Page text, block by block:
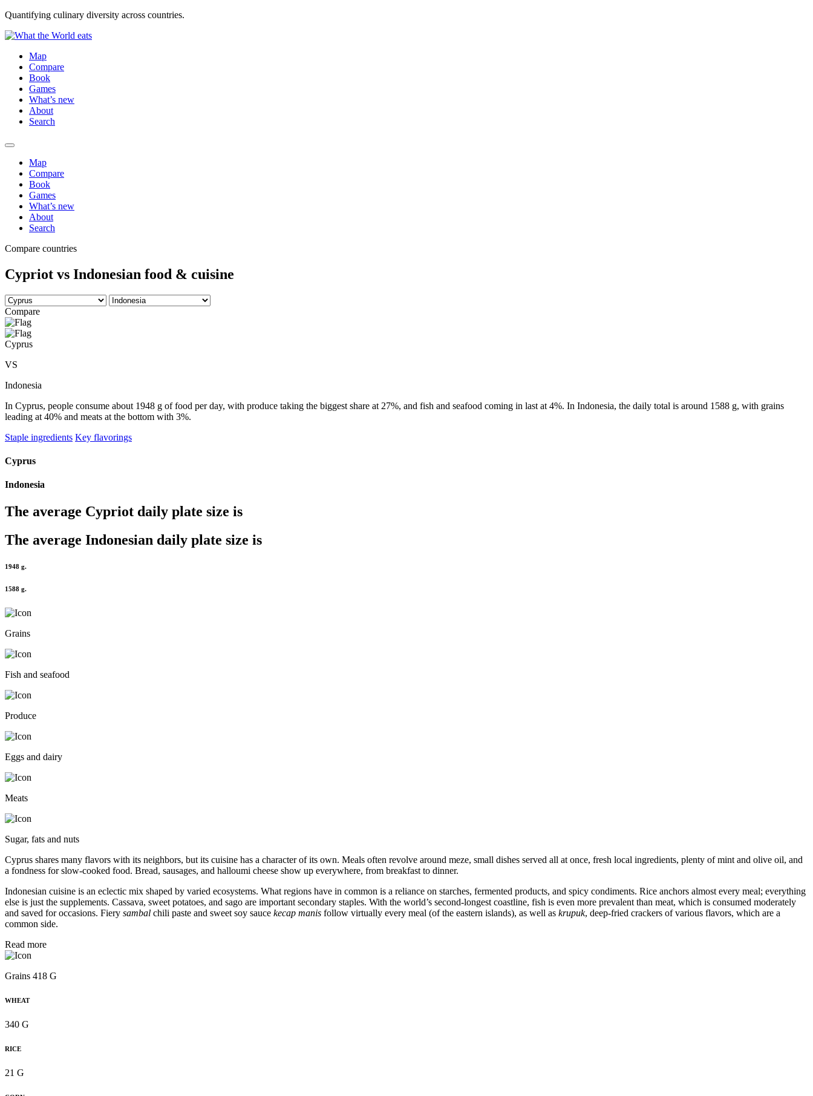
Quantifying culinary diversity across countries.
Map
Compare
Book
Games
What’s new
About
Search
Map
Compare
Book
Games
What’s new
About
Search
Compare countries
Cypriot vs Indonesian food & cuisine
Compare
Cyprus
VS
Indonesia
In Cyprus, people consume about 1948 g of food per day, with produce taking the biggest share at 27%, and fish and seafood coming in last at 4%. In Indonesia, the daily total is around 1588 g, with grains
leading at 40% and meats at the bottom with 3%.
Staple ingredients Key flavorings
Cyprus
Indonesia
The average Cypriot daily plate size is
The average Indonesian daily plate size is
1948 g.
1588 g.
Grains
Fish and seafood
Produce
Eggs and dairy
Meats
Sugar, fats and nuts
Cyprus shares many flavors with its neighbors, but its cuisine has a character of its own. Meals often revolve around meze, small dishes served all at once, fresh local ingredients, plenty of mint and olive oil, and
a fondness for slow-cooked food. Bread, sausages, and halloumi cheese show up everywhere, from breakfast to dinner.
Indonesian cuisine is an eclectic mix shaped by varied ecosystems. What regions have in common is a reliance on starches, fermented products, and spicy condiments. Rice anchors almost every meal; everything
else is just the supplements. Cassava, sweet potatoes, and sago are important secondary staples. With the world’s second-longest coastline, fish is even more prevalent than meat, which is consumed moderately
and saved for occasions. Fiery sambal chili paste and sweet soy sauce kecap manis follow virtually every meal (of the eastern islands), as well as krupuk, deep-fried crackers of various flavors, which are a
common side.
Read more
Grains 418 G
WHEAT
340 G
RICE
21 G